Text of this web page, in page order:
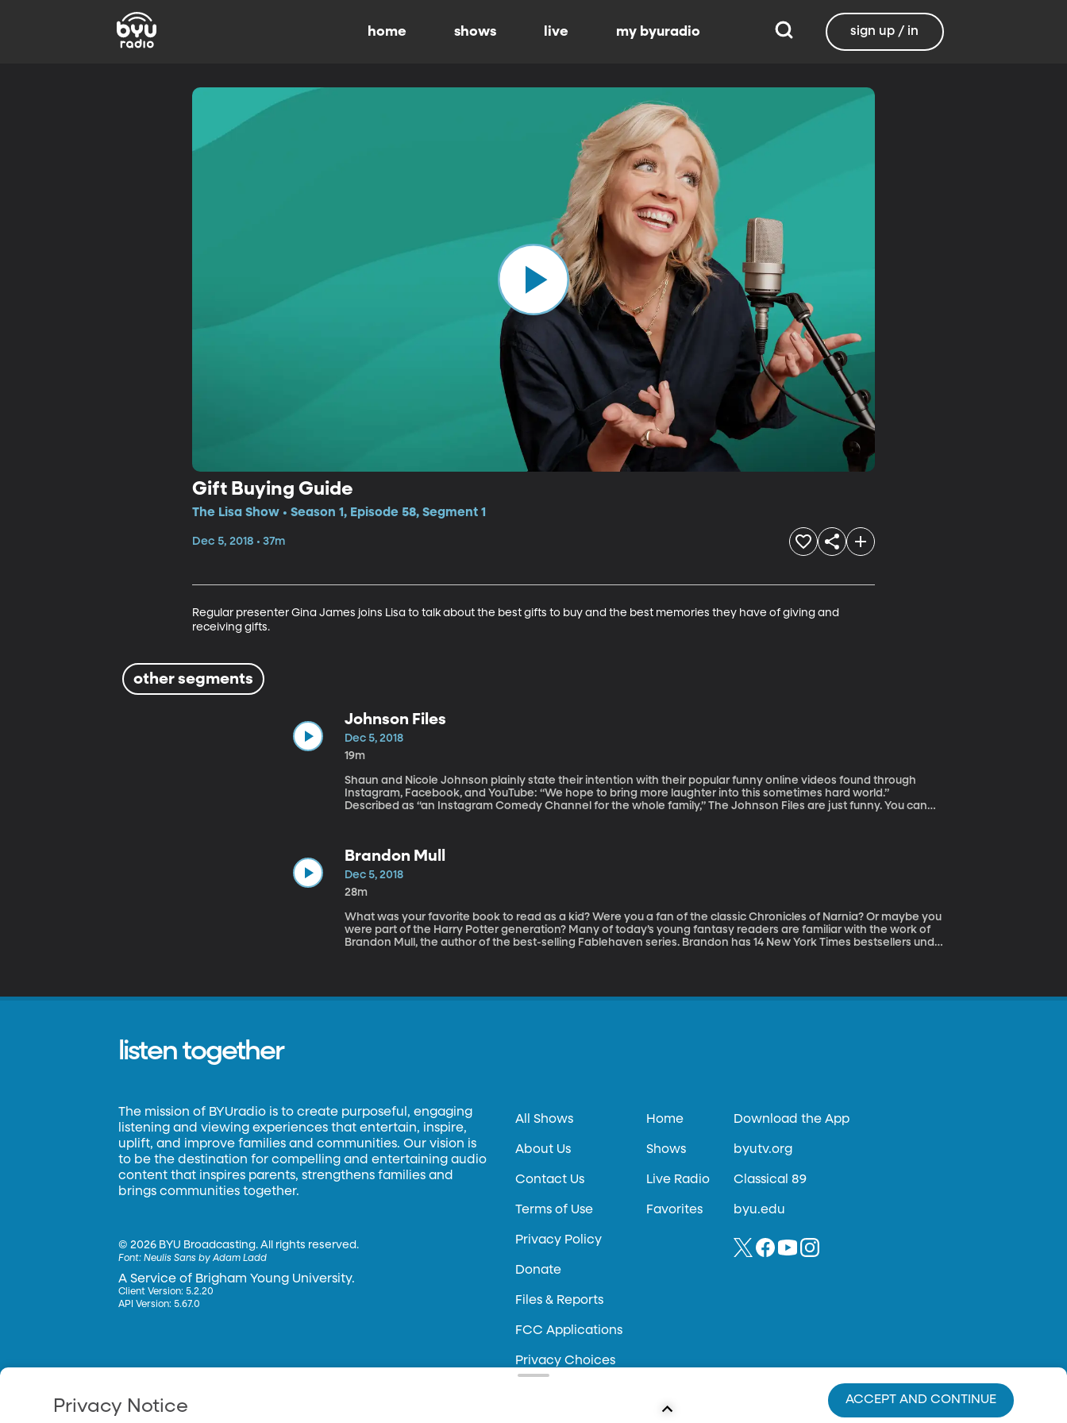
home shows live my byuradio sign up / in
Gift Buying Guide
The Lisa Show • Season 1, Episode 58, Segment 1
Dec 5, 2018 • 37m
Regular presenter Gina James joins Lisa to talk about the best gifts to buy and the best memories they have of giving and
receiving gifts.
other segments
Johnson Files
Dec 5, 2018
19m
Shaun and Nicole Johnson plainly state their intention with their popular funny online videos found through
Instagram, Facebook, and YouTube: “We hope to bring more laughter into this sometimes hard world.”
Described as “an Instagram Comedy Channel for the whole family,” The Johnson Files are just funny. You can
Brandon Mull
Dec 5, 2018
28m
What was your favorite book to read as a kid? Were you a fan of the classic Chronicles of Narnia? Or maybe you
were part of the Harry Potter generation? Many of today’s young fantasy readers are familiar with the work of
Brandon Mull, the author of the best-selling Fablehaven series. Brandon has 14 New York Times bestsellers under
listen together
The mission of BYUradio is to create purposeful, engaging
listening and viewing experiences that entertain, inspire,
uplift, and improve families and communities. Our vision is
to be the destination for compelling and entertaining audio
content that inspires parents, strengthens families and
brings communities together.
©2026 BYU Broadcasting. All rights reserved.
Font:Neulis Sans by Adam Ladd
A Service of Brigham Young University.
Client Version: 5.2.20
API Version: 5.67.0
All Shows
About Us
Contact Us
Terms of Use
Privacy Policy
Donate
Files & Reports
FCC Applications
Privacy Choices
Home
Shows
Live Radio
Favorites
Download the App
byutv.org
Classical 89
byu.edu
Privacy Notice ACCEPT AND CONTINUE